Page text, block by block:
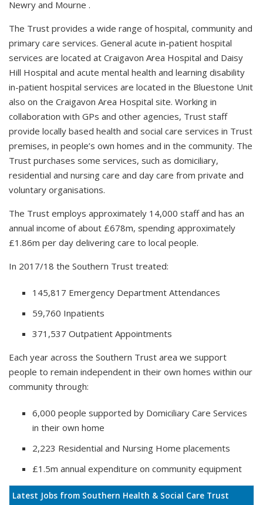
Newry and Mourne .
The Trust provides a wide range of hospital, community and
primary care services. General acute in-patient hospital
services are located at Craigavon Area Hospital and Daisy
Hill Hospital and acute mental health and learning disability
in-patient hospital services are located in the Bluestone Unit
also on the Craigavon Area Hospital site. Working in
collaboration with GPs and other agencies, Trust staff
provide locally based health and social care services in Trust
premises, in people’s own homes and in the community. The
Trust purchases some services, such as domiciliary,
residential and nursing care and day care from private and
voluntary organisations.
The Trust employs approximately 14,000 staff and has an
annual income of about £678m, spending approximately
£1.86m per day delivering care to local people.
In 2017/18 the Southern Trust treated:
145,817 Emergency Department Attendances
59,760 Inpatients
371,537 Outpatient Appointments
Each year across the Southern Trust area we support
people to remain independent in their own homes within our
community through:
6,000 people supported by Domiciliary Care Services
in their own home
2,223 Residential and Nursing Home placements
£1.5m annual expenditure on community equipment
Latest Jobs from Southern Health & Social Care Trust